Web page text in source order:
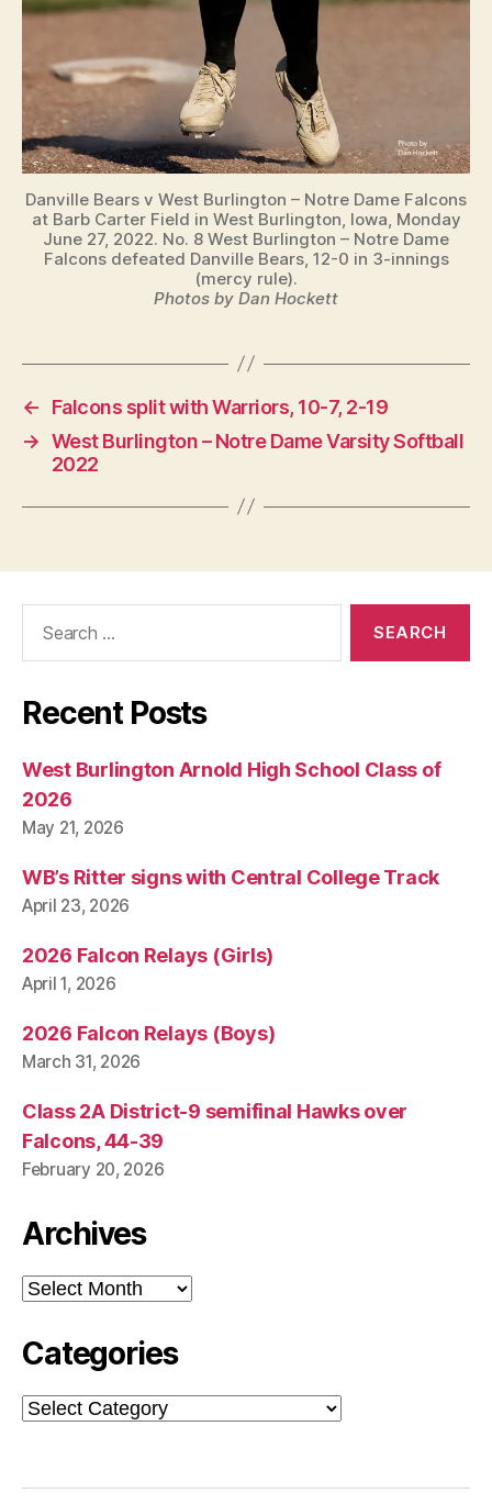
Danville Bears v West Burlington – Notre Dame Falcons
at Barb Carter Field in West Burlington, Iowa, Monday
June 27, 2022. No. 8 West Burlington – Notre Dame
Falcons defeated Danville Bears, 12-0 in 3-innings
(mercy rule).
Photos by Dan Hockett
←
Falcons split with Warriors, 10-7, 2-19
→ West Burlington – Notre Dame Varsity Softball
2022
Recent Posts
West Burlington Arnold High School Class of
2026
May 21, 2026
WB’s Ritter signs with Central College Track
April 23, 2026
2026 Falcon Relays (Girls)
April 1, 2026
2026 Falcon Relays (Boys)
March 31, 2026
Class 2A District-9 semifinal Hawks over
Falcons, 44-39
February 20, 2026
Archives
Archives
Categories
Categories